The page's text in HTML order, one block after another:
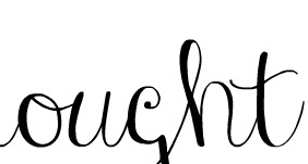
//
in the middle of all the